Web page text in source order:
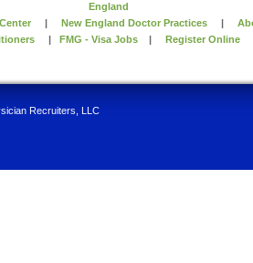
England
| New England Doctor Practices |
| FMG - Visa Jobs | Register Online
Recruiters, LLC